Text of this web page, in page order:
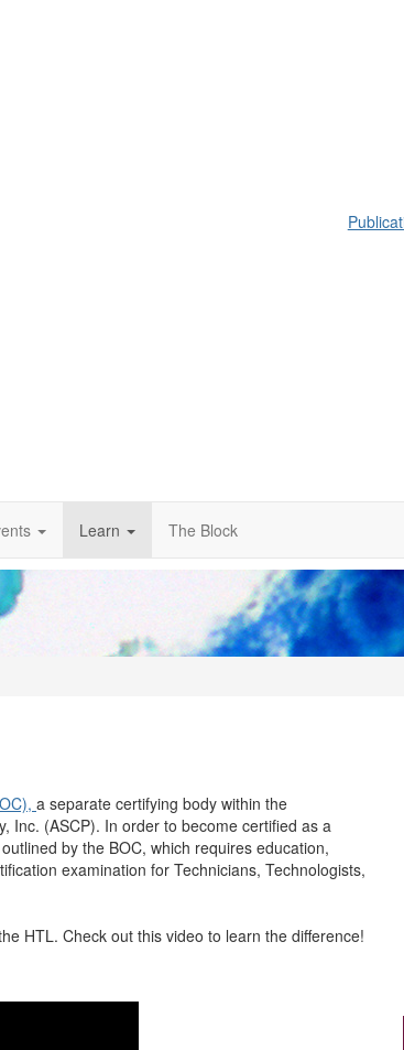
Learn The Block
a separate certifying body within the
Inc. (ASCP). In order to become certified as a
by the BOC, which requires education,
examination for Technicians, Technologists,
HTL. Check out this video to learn the difference!